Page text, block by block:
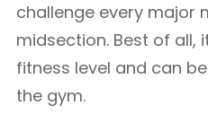
challenge every major
midsection. Best of all,
fitness level and can
the gym.